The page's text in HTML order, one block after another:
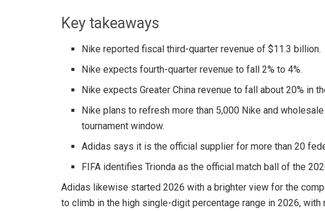
Key takeaways
Nike reported fiscal third-quarter revenue of $11.3 billion.
Nike expects fourth-quarter revenue to fall 2% to 4%.
Nike expects Greater China revenue to fall about 20% in
Nike plans to refresh more than 5,000 Nike and
tournament window.
Adidas says it is the official supplier for more than 20
FIFA identifies Trionda as the official match ball of the
Adidas likewise started 2026 with a brighter view for the
to climb in the high single-digit percentage range in 2026,